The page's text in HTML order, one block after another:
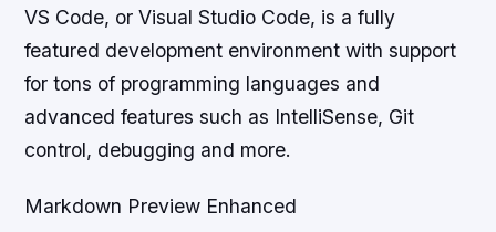
VS Code, or Visual Studio Code, is a fully
featured development environment with support
for tons of programming languages and
advanced features such as IntelliSense, Git
control, debugging and more.
Markdown Preview Enhanced